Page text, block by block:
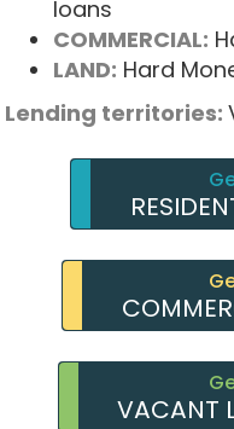
loans
COMMERCIAL:
LAND: Hard
Lending territories:
VACANT